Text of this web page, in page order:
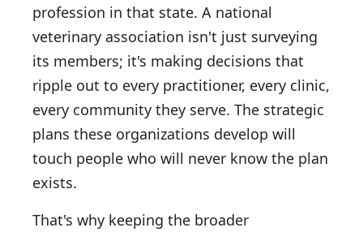
profession in that state. A national
veterinary association isn't just surveying
its members; it's making decisions that
ripple out to every practitioner, every clinic,
every community they serve. The strategic
plans these organizations develop will
touch people who will never know the plan
exists.
That's why keeping the broader